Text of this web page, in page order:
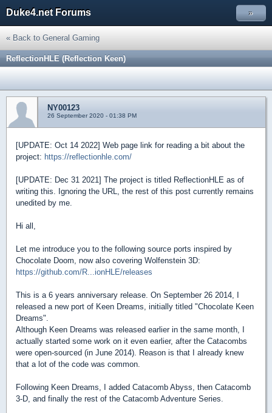
Duke4.net Forums »
« Back to General Gaming
ReflectionHLE (Reflection Keen)
NY00123
26 September 2020 - 01:38 PM
[UPDATE: Oct 14 2022] Web page link for reading a bit about the
project: https://reflectionhle.com/
[UPDATE: Dec 31 2021] The project is titled ReflectionHLE as of
writing this. Ignoring the URL, the rest of this post currently remains
unedited by me.
Hi all,
Let me introduce you to the following source ports inspired by
Chocolate Doom, now also covering Wolfenstein 3D:
https://github.com/R...ionHLE/releases
This is a 6 years anniversary release. On September 26 2014, I
released a new port of Keen Dreams, initially titled "Chocolate Keen
Dreams".
Although Keen Dreams was released earlier in the same month, I
actually started some work on it even earlier, after the Catacombs
were open-sourced (in June 2014). Reason is that I already knew
that a lot of the code was common.
Following Keen Dreams, I added Catacomb Abyss, then Catacomb
3-D, and finally the rest of the Catacomb Adventure Series.